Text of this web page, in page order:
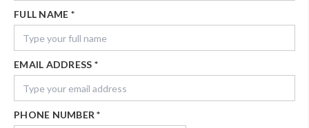
FULL NAME *
EMAIL ADDRESS *
PHONE NUMBER*